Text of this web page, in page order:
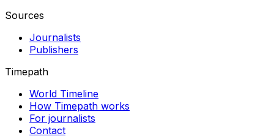
Sources
Journalists
Publishers
Timepath
World Timeline
How Timepath works
For journalists
Contact